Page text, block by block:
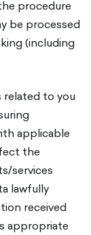
procedure
be processed
(including
related to you
applicable
the
services
lawfully
received
appropriate